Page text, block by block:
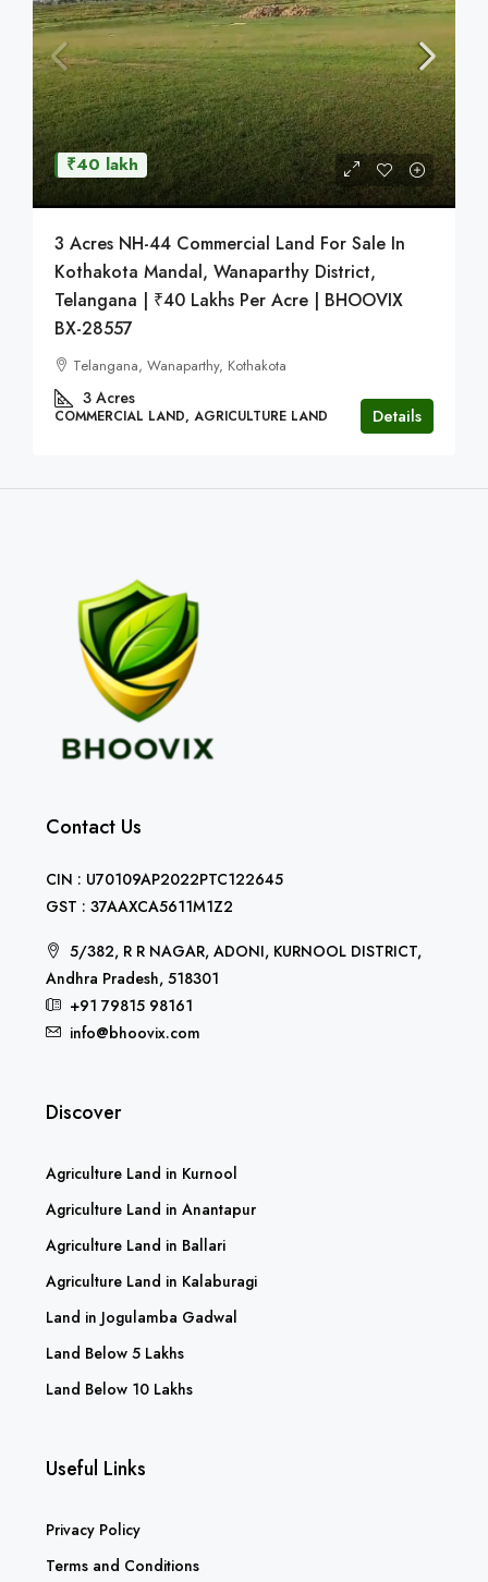
₹40 lakh
3 Acres NH-44 Commercial Land For Sale In
Kothakota Mandal, Wanaparthy District,
Telangana | ₹40 Lakhs Per Acre | BHOOVIX
BX-28557
Telangana, Wanaparthy, Kothakota
3 Acres
COMMERCIAL LAND, AGRICULTURE LAND Details
Contact Us
CIN : U70109AP2022PTC122645
GST : 37AAXCA5611M1Z2
5/382, R R NAGAR, ADONI, KURNOOL DISTRICT,
Andhra Pradesh, 518301
+91 79815 98161
info@bhoovix.com
Discover
Agriculture Land in Kurnool
Agriculture Land in Anantapur
Agriculture Land in Ballari
Agriculture Land in Kalaburagi
Land in Jogulamba Gadwal
Land Below 5 Lakhs
Land Below 10 Lakhs
Useful Links
Privacy Policy
Terms and Conditions